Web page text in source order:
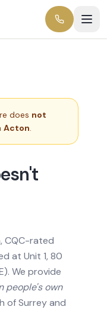
does not
Acton.
CQC-rated
at Unit 1, 80
We provide
people's own
of Surrey and